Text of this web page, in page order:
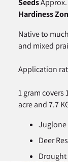
SeedsApprox.
Hardiness
Native to
and mixed
Application
1 gram covers
acre and 7.7
Deer